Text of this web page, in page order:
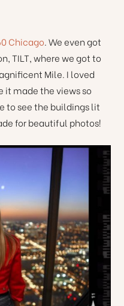
Chicago. We even got
TILT, where we got to
Mile. I loved
it made the views so
to see the buildings lit
for beautiful photos!